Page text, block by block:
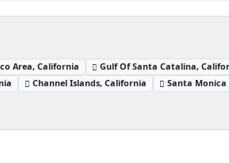
Area, California Gulf Of Santa Catalina,
Channel Islands, California
Santa Monica